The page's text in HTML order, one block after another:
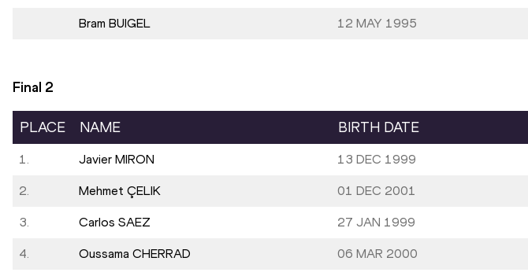
Bram BUIGEL 12 MAY 1995
Final 2
PLACE NAME BIRTH DATE
1. Javier MIRON 13 DEC 1999
2. Mehmet ÇELIK 01 DEC 2001
3. Carlos SAEZ 27 JAN 1999
4. Oussama CHERRAD 06 MAR 2000